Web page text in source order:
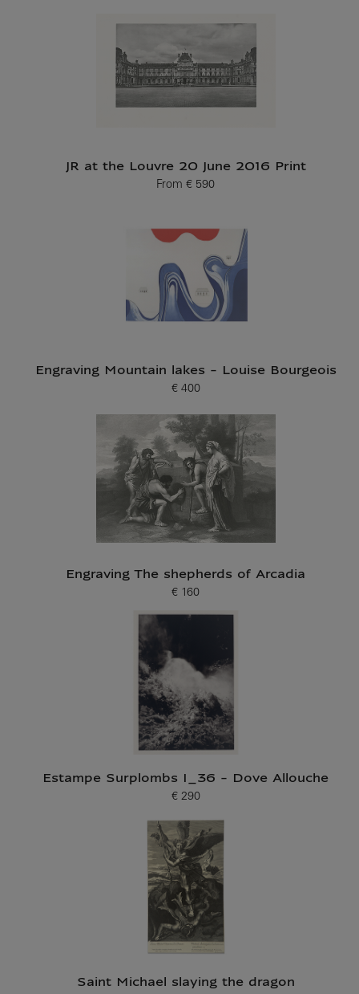
JR at the Louvre 20 June 2016 Print
From
Current price
€ 590
Engraving Mountain lakes - Louise Bourgeois
Current price
€ 400
Engraving The shepherds of Arcadia
Current price
€ 160
Estampe Surplombs I_36 - Dove Allouche
Current price
€ 290
Saint Michael slaying the dragon